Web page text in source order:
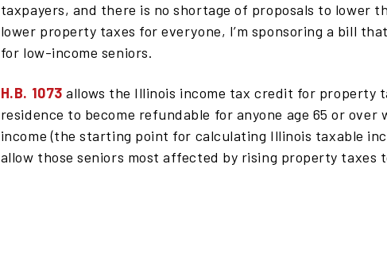
taxpayers, and there is no shortage of proposals to lower
lower property taxes for everyone, I’m sponsoring a bill
for low-income seniors.
H.B. 1073 allows the Illinois income tax credit for property
residence to become refundable for anyone age 65 or over
income (the starting point for calculating Illinois taxable
allow those seniors most affected by rising property taxes